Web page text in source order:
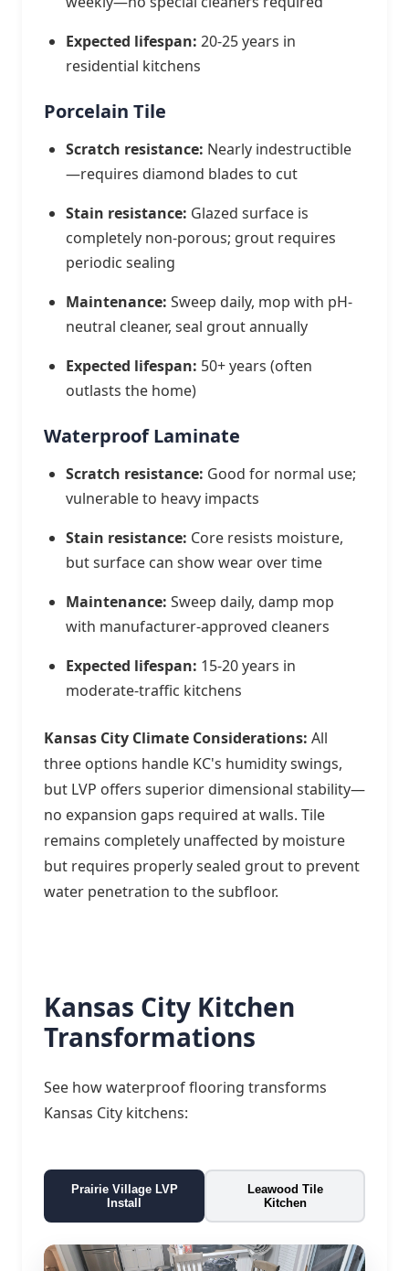
Expected lifespan: 20-25 years in
residential kitchens
Porcelain Tile
Scratch resistance: Nearly indestructible
—requires diamond blades to cut
Stain resistance: Glazed surface is
completely non-porous; grout requires
periodic sealing
Maintenance: Sweep daily, mop with pH-
neutral cleaner, seal grout annually
Expected lifespan: 50+ years (often
outlasts the home)
Waterproof Laminate
Scratch resistance: Good for normal use;
vulnerable to heavy impacts
Stain resistance: Core resists moisture,
but surface can show wear over time
Maintenance: Sweep daily, damp mop
with manufacturer-approved cleaners
Expected lifespan: 15-20 years in
moderate-traffic kitchens
Kansas City Climate Considerations: All
three options handle KC's humidity swings,
but LVP offers superior dimensional stability—
no expansion gaps required at walls. Tile
remains completely unaffected by moisture
but requires properly sealed grout to prevent
water penetration to the subfloor.
Kansas City Kitchen
Transformations
See how waterproof flooring transforms
Kansas City kitchens:
Prairie Village LVP
Install
Leawood Tile
Kitchen